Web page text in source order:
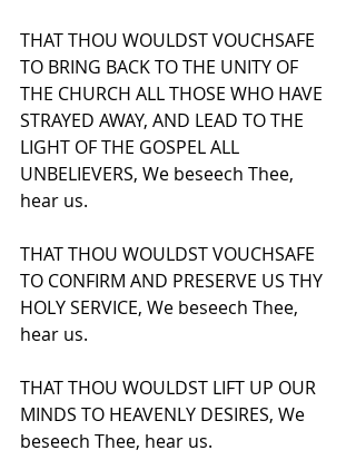
THAT THOU WOULDST VOUCHSAFE
TO BRING BACK TO THE UNITY OF
THE CHURCH ALL THOSE WHO HAVE
STRAYED AWAY, AND LEAD TO THE
LIGHT OF THE GOSPEL ALL
UNBELIEVERS, We beseech Thee,
hear us.
THAT THOU WOULDST VOUCHSAFE
TO CONFIRM AND PRESERVE US THY
HOLY SERVICE, We beseech Thee,
hear us.
THAT THOU WOULDST LIFT UP OUR
MINDS TO HEAVENLY DESIRES, We
beseech Thee, hear us.